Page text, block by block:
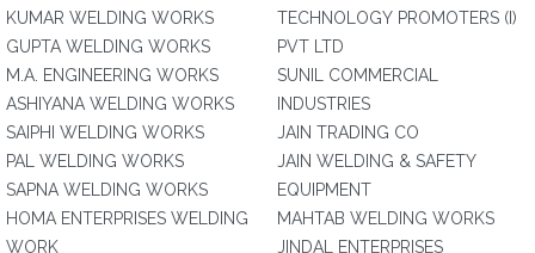
KUMAR WELDING WORKS
GUPTA WELDING WORKS
M.A. ENGINEERING WORKS
ASHIYANA WELDING WORKS
SAIPHI WELDING WORKS
PAL WELDING WORKS
SAPNA WELDING WORKS
HOMA ENTERPRISES WELDING
WORK
TECHNOLOGY PROMOTERS (I)
PVT LTD
SUNIL COMMERCIAL
INDUSTRIES
JAIN TRADING CO
JAIN WELDING & SAFETY
EQUIPMENT
MAHTAB WELDING WORKS
JINDAL ENTERPRISES